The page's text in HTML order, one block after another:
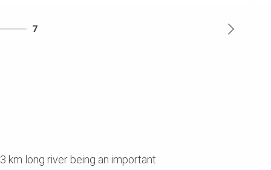
7
km long river being an important